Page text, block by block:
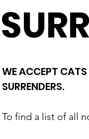
WE ACCEPT CATS
SURRENDERS.
To find a list of all